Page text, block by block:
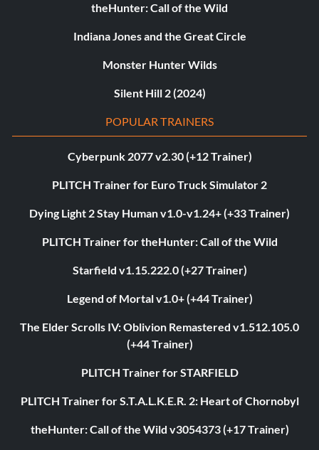
theHunter: Call of the Wild
Indiana Jones and the Great Circle
Monster Hunter Wilds
Silent Hill 2 (2024)
POPULAR TRAINERS
Cyberpunk 2077 v2.30 (+12 Trainer)
PLITCH Trainer for Euro Truck Simulator 2
Dying Light 2 Stay Human v1.0-v1.24+ (+33 Trainer)
PLITCH Trainer for theHunter: Call of the Wild
Starfield v1.15.222.0 (+27 Trainer)
Legend of Mortal v1.0+ (+44 Trainer)
The Elder Scrolls IV: Oblivion Remastered v1.512.105.0
(+44 Trainer)
PLITCH Trainer for STARFIELD
PLITCH Trainer for S.T.A.L.K.E.R. 2: Heart of Chornobyl
theHunter: Call of the Wild v3054373 (+17 Trainer)